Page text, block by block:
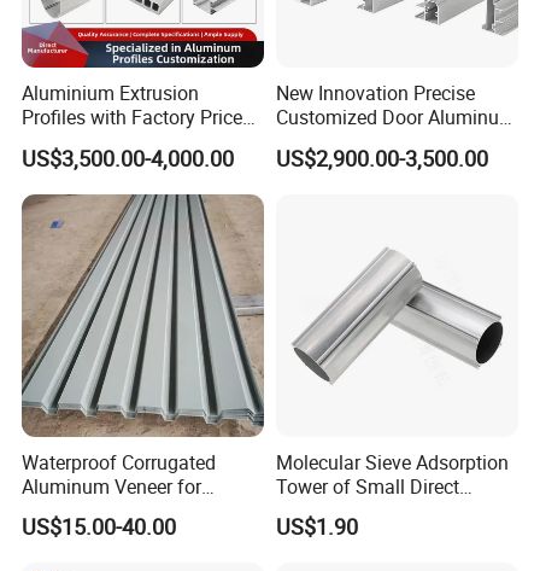
Aluminium Extrusion
Profiles with Factory Price
for Conveyor
Mirror/Glass/Window/
Frame Sliding Door Solar
Panel LED Fenceheat Sink
US$3,500.00-4,000.00
New Innovation Precise
Customized Door Aluminum
Profile for Residential
US$2,900.00-3,500.00
Waterproof Corrugated
Aluminum Veneer for
Industrial Warehouse Roof
and Wall Cladding
US$15.00-40.00
Molecular Sieve Adsorption
Tower of Small Direct
Selling Oxygen Concentrator
US$1.90